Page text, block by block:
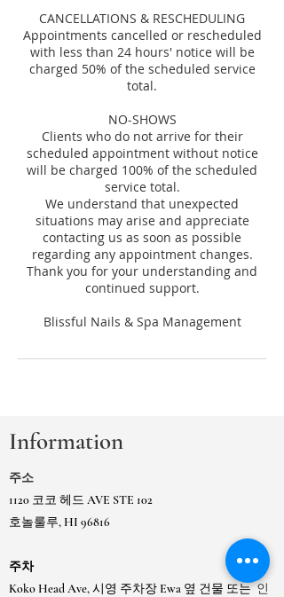
CANCELLATIONS & RESCHEDULING
Appointments cancelled or rescheduled
with less than 24 hours' notice will be
charged 50% of the scheduled service
total.
NO-SHOWS
Clients who do not arrive for their
scheduled appointment without notice
will be charged 100% of the scheduled
service total.
We understand that unexpected
situations may arise and appreciate
contacting us as soon as possible
regarding any appointment changes.
Thank you for your understanding and
continued support.
Blissful Nails & Spa Management
Information
주소
1120 코코 헤드 AVE STE 102
호놀룰루, HI 96816
주차
Koko Head Ave, 시영 주차장 Ewa 옆 건물 또는 인